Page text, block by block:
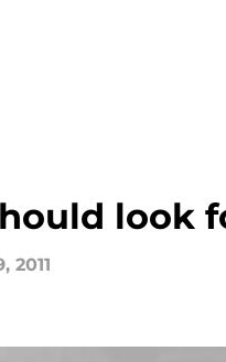
look
2011